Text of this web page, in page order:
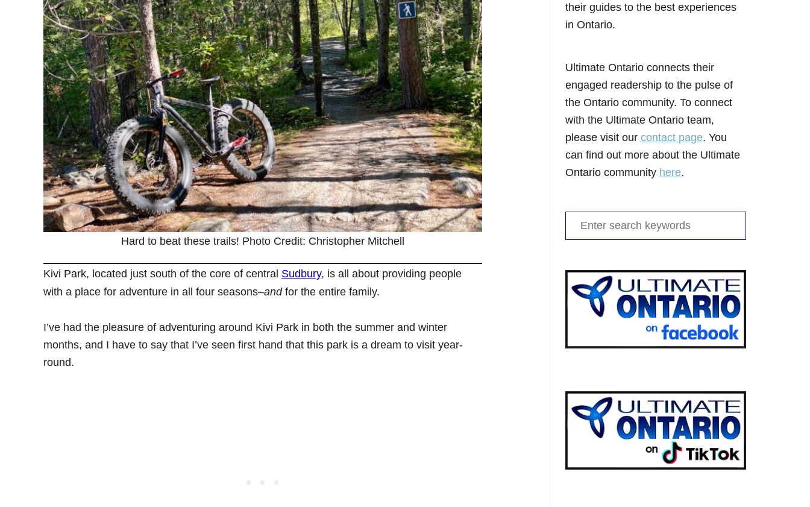
Hard to beat these trails! Photo Credit: Christopher Mitchell
Kivi Park, located just south of the core of central Sudbury, is all about providing people
with a place for adventure in all four seasons–and for the entire family.
I’ve had the pleasure of adventuring around Kivi Park in both the summer and winter
months, and I have to say that I’ve seen first hand that this park is a dream to visit year-
round.
their guides to the best experiences
in Ontario.
Ultimate Ontario connects their
engaged readership to the pulse of
the Ontario community. To connect
with the Ultimate Ontario team,
please visit our contact page. You
can find out more about the Ultimate
Ontario community here.
Search
for: